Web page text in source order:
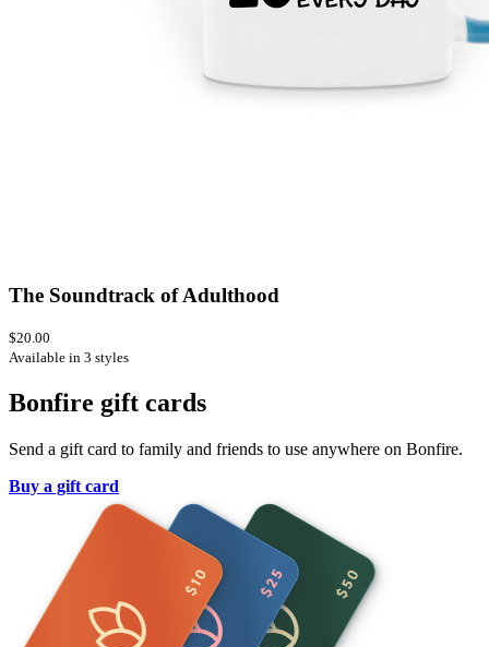
The Soundtrack of Adulthood
$20.00
Available in 3 styles
Bonfire gift cards
Send a gift card to family and friends to use anywhere on Bonfire.
Buy a gift card